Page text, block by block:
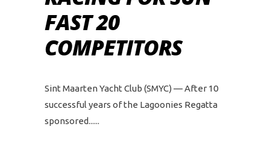
FAST 20
COMPETITORS
Sint Maarten Yacht Club (SMYC) — After 10
successful years of the Lagoonies Regatta
sponsored...